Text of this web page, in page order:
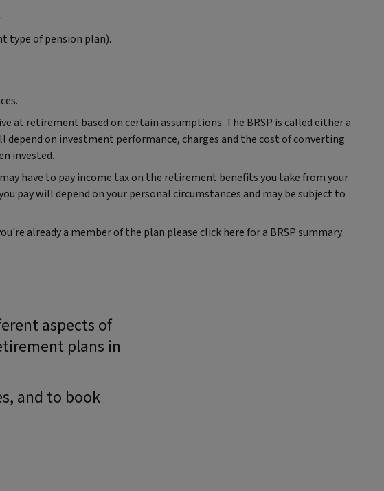
type of pension plan).
at retirement based on certain assumptions. The BRSP is called either a
depend on investment performance, charges and the cost of converting
invested.
have to pay income tax on the retirement benefits you take from your
pay will depend on your personal circumstances and may be subject to
already a member of the plan please click here for a BRSP summary.
aspects of
plans in
and to book